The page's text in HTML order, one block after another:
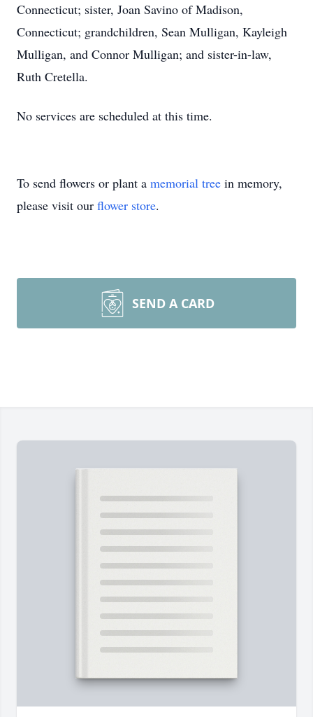
Connecticut; sister, Joan Savino of Madison,
Connecticut; grandchildren, Sean Mulligan, Kayleigh
Mulligan, and Connor Mulligan; and sister-in-law,
Ruth Cretella.
No services are scheduled at this time.
To send flowers or plant a memorial tree in memory,
please visit our flower store.
SEND A CARD